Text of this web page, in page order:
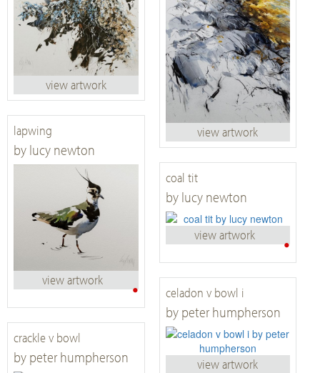
view artwork
view artwork
lapwing
by lucy newton
•
view artwork
coal tit
by lucy newton
•
view artwork
celadon v bowl i
by peter humpherson
view artwork
crackle v bowl
by peter humpherson